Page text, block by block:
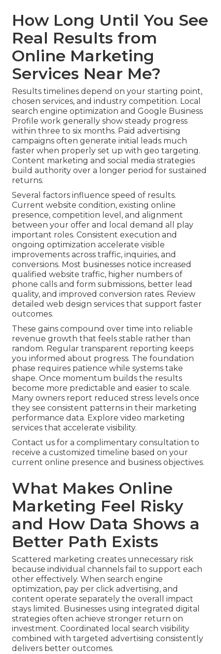
How Long Until You See
Real Results from
Online Marketing
Services Near Me?
Results timelines depend on your starting point,
chosen services, and industry competition. Local
search engine optimization and Google Business
Profile work generally show steady progress
within three to six months. Paid advertising
campaigns often generate initial leads much
faster when properly set up with geo targeting.
Content marketing and social media strategies
build authority over a longer period for sustained
returns.
Several factors influence speed of results.
Current website condition, existing online
presence, competition level, and alignment
between your offer and local demand all play
important roles. Consistent execution and
ongoing optimization accelerate visible
improvements across traffic, inquiries, and
conversions. Most businesses notice increased
qualified website traffic, higher numbers of
phone calls and form submissions, better lead
quality, and improved conversion rates. Review
detailed web design services that support faster
outcomes.
These gains compound over time into reliable
revenue growth that feels stable rather than
random. Regular transparent reporting keeps
you informed about progress. The foundation
phase requires patience while systems take
shape. Once momentum builds the results
become more predictable and easier to scale.
Many owners report reduced stress levels once
they see consistent patterns in their marketing
performance data. Explore video marketing
services that accelerate visibility.
Contact us for a complimentary consultation to
receive a customized timeline based on your
current online presence and business objectives.
What Makes Online
Marketing Feel Risky
and How Data Shows a
Better Path Exists
Scattered marketing creates unnecessary risk
because individual channels fail to support each
other effectively. When search engine
optimization, pay per click advertising, and
content operate separately the overall impact
stays limited. Businesses using integrated digital
strategies often achieve stronger return on
investment. Coordinated local search visibility
combined with targeted advertising consistently
delivers better outcomes.